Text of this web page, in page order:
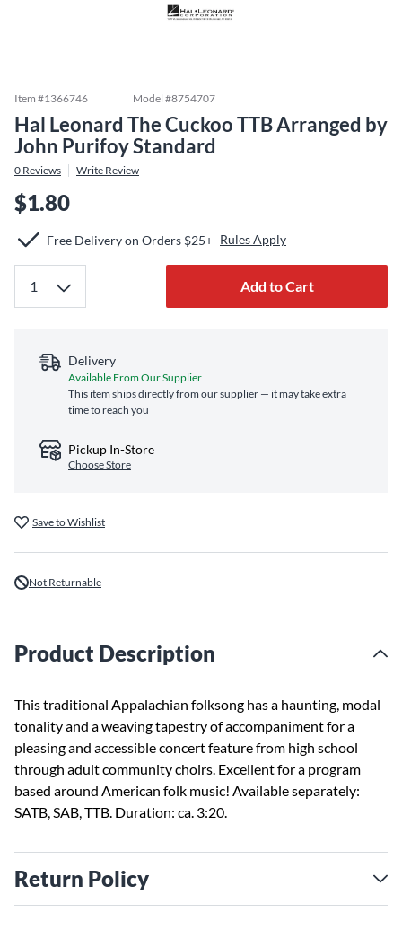
Item #1366746 Model #8754707
Hal Leonard The Cuckoo TTB Arranged by
John Purifoy Standard
0 Reviews Write Review
$1.80
Free Delivery on Orders $25+ Rules Apply
Add to Cart
Delivery
Available From Our Supplier
This item ships directly from our supplier — it may take extra
time to reach you
Pickup In-Store
Choose Store
Save to Wishlist
Not Returnable
Product Description
This traditional Appalachian folksong has a haunting, modal
tonality and a weaving tapestry of accompaniment for a
pleasing and accessible concert feature from high school
through adult community choirs. Excellent for a program
based around American folk music! Available separately:
SATB, SAB, TTB. Duration: ca. 3:20.
Return Policy